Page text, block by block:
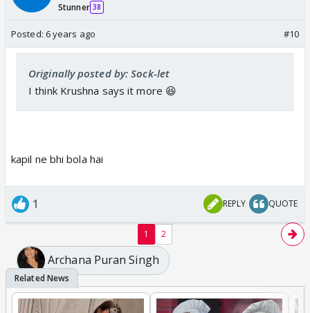
Stunner 38
Posted: 6 years ago #10
Originally posted by: Sock-let
I think Krushna says it more 😆
kapil ne bhi bola hai
1 REPLY QUOTE
1 2
Archana Puran Singh